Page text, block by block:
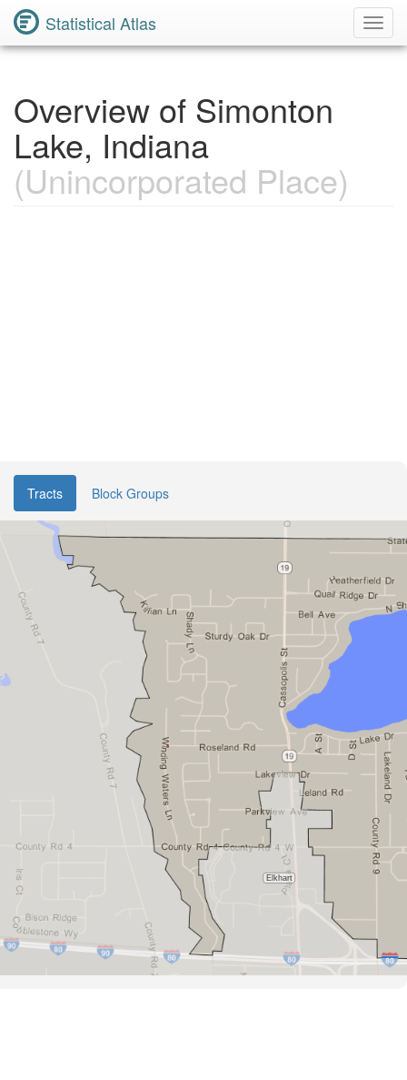
Statistical Atlas
Overview of Simonton
Lake, Indiana
(Unincorporated Place)
Tracts Block Groups